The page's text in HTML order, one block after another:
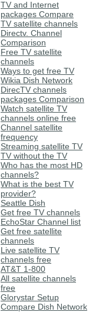
TV and Internet
packages Compare
TV satellite channels
Directv. Channel
Comparison
Free TV satellite
channels
Ways to get free TV
Wikia Dish Network
DirecTV channels
packages Comparison
Watch satellite TV
channels online free
Channel satellite
frequency
Streaming satellite TV
TV without the TV
Who has the most HD
channels?
What is the best TV
provider?
Seattle Dish
Get free TV channels
EchoStar Channel list
Get free satellite
channels
Live satellite TV
channels free
AT&T 1-800
All satellite channels
free
Glorystar Setup
Compare Dish Network